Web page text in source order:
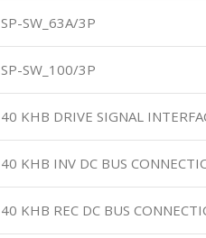
SP-SW_63A/3P
SP-SW_100/3P
40 KHB DRIVE SIGNAL
40 KHB INV DC BUS
40 KHB REC DC BUS